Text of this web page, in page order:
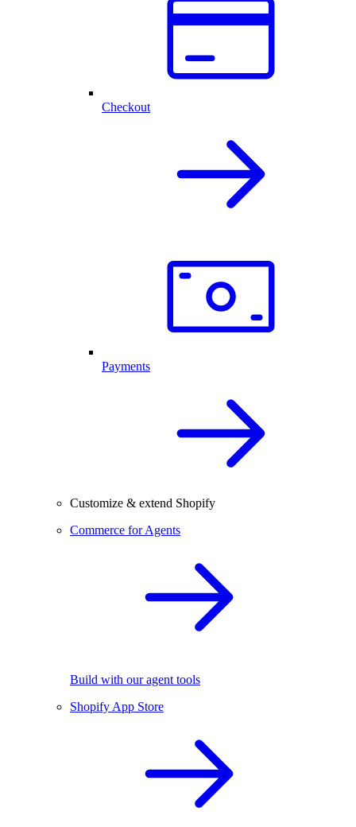
Checkout
Payments
Customize & extend Shopify
Commerce for Agents
Build with our agent tools
Shopify App Store